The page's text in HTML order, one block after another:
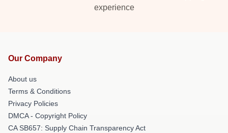
experience
Our Company
About us
Terms & Conditions
Privacy Policies
DMCA - Copyright Policy
CA SB657: Supply Chain Transparency Act